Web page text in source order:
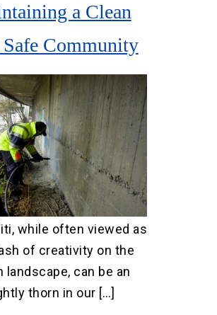
a Clean
Safe Community
while often viewed as
of creativity on the
landscape, can be an
thorn in our […]